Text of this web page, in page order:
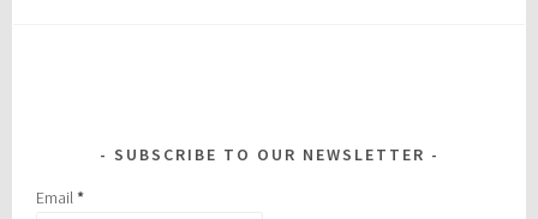
SUBSCRIBE TO OUR NEWSLETTER
Email*